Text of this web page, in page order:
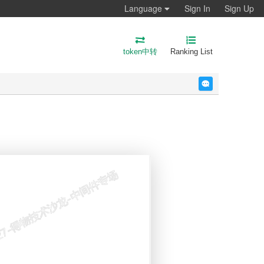
Language Sign In Sign Up
token中转 Ranking List